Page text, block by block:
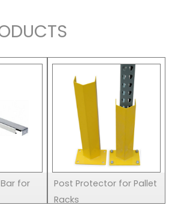
for
Post Protector for Pallet
Racks